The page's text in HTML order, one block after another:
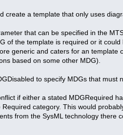
create a template that only uses
that can be specified in the
of the template is required or it
generic and caters for an
based on some other MDG).
to specify MDGs that must
if either a stated MDGRequired
category. This would
from the SysML technology there